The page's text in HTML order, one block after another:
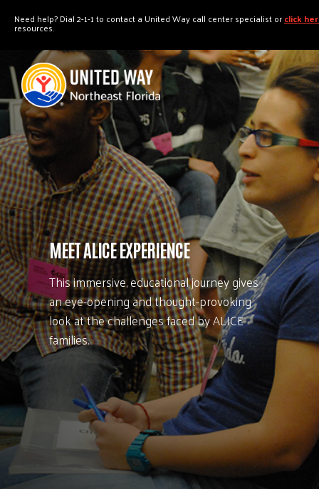
Need help? Dial 2-1-1 to contact a United Way call center specialist orclick
resources.
MEET ALICE EXPERIENCE
This immersive, educational journey gives
an eye-opening and thought-provoking
look at the challenges faced by ALICE
families.